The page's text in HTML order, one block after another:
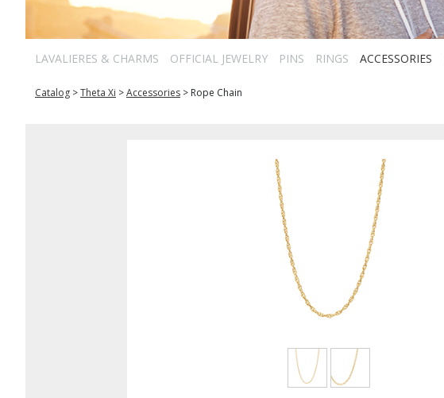
LAVALIERES & CHARMS OFFICIAL JEWELRY PINS RINGS ACCESSORIES
Catalog >Theta Xi >Accessories > Rope Chain